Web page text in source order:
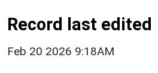
Record last edited
Feb 20 2026 9:18AM